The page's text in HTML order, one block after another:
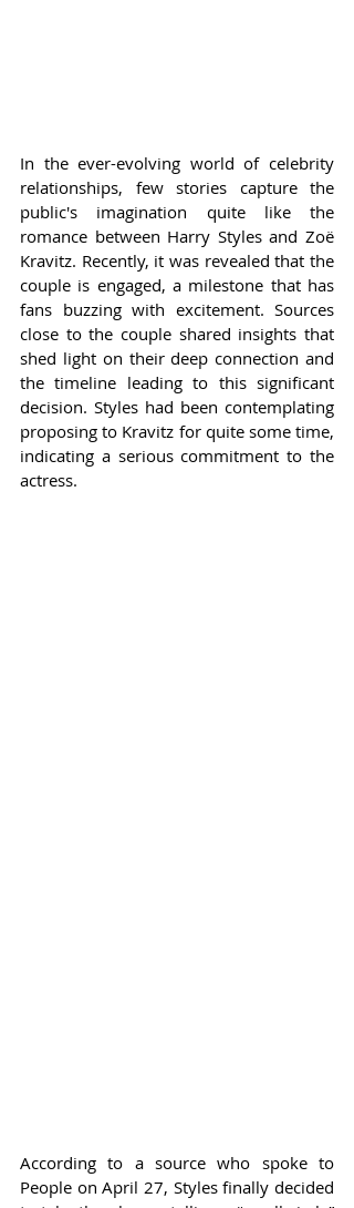
In the ever-evolving world of celebrity
relationships, few stories capture the
public's imagination quite like the
romance between Harry Styles and Zoë
Kravitz. Recently, it was revealed that the
couple is engaged, a milestone that has
fans buzzing with excitement. Sources
close to the couple shared insights that
shed light on their deep connection and
the timeline leading to this significant
decision. Styles had been contemplating
proposing to Kravitz for quite some time,
indicating a serious commitment to the
actress.
According to a source who spoke to
People on April 27, Styles finally decided